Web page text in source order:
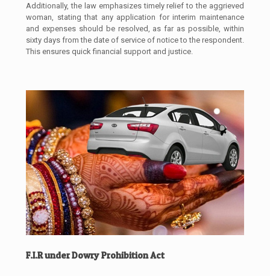
Additionally, the law emphasizes timely relief to the aggrieved
woman, stating that any application for interim maintenance
and expenses should be resolved, as far as possible, within
sixty days from the date of service of notice to the respondent.
This ensures quick financial support and justice.
F.I.R under Dowry Prohibition Act